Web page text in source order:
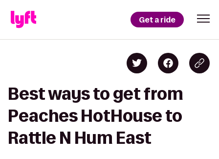
Get a ride
Best ways to get from
Peaches HotHouse to
Rattle N Hum East